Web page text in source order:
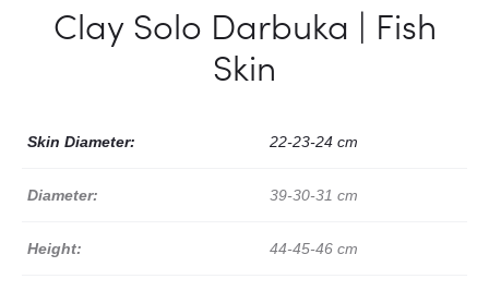
Clay Solo Darbuka | Fish
Skin
Skin Diameter: 22-23-24 cm
Diameter: 39-30-31 cm
Height: 44-45-46 cm